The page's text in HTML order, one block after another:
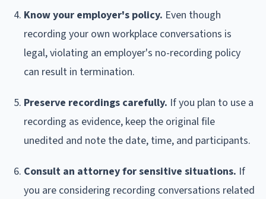
Know your employer's policy. Even though
recording your own workplace conversations is
legal, violating an employer's no-recording policy
can result in termination.
Preserve recordings carefully. If you plan to use a
recording as evidence, keep the original file
unedited and note the date, time, and participants.
Consult an attorney for sensitive situations. If
you are considering recording conversations related